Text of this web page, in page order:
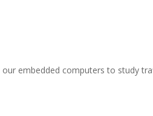
embedded computers to study